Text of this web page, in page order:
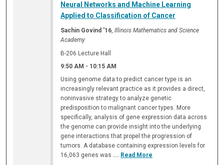
Neural Networks and Machine Learning
Applied to Classification of Cancer
Sachin Govind '16,Illinois Mathematics and Science
Academy
B-206 Lecture Hall
9:50 AM - 10:15 AM
Using genome data to predict cancer type is an
increasingly relevant practice as it provides a direct,
noninvasive strategy to analyze genetic
predisposition to malignant cancer types. More
specifically, analysis of gene expression data across
the genome can provide insight into the underlying
gene interactions that propel the progression of
tumors. A database containing expression levels for
16,063 genes was ... Read More